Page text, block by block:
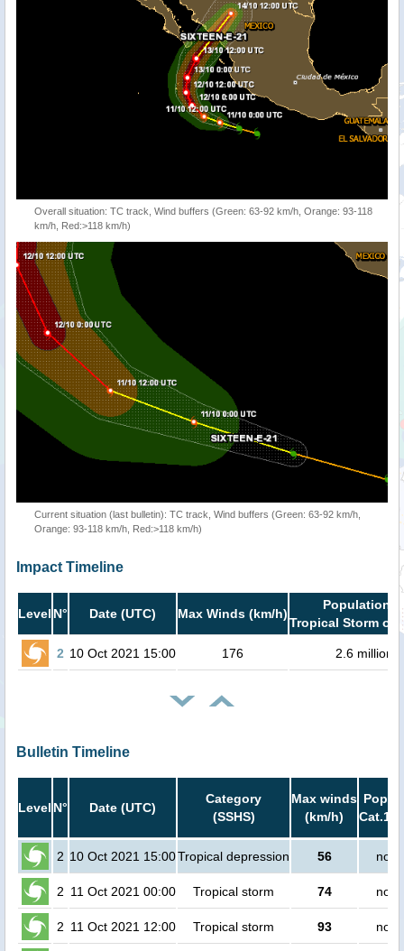
Overall situation: TC track, Wind buffers (Green: 63-92 km/h, Orange: 93-118
km/h, Red:>118 km/h)
Current situation (last bulletin): TC track, Wind buffers (Green: 63-92 km/h,
Orange: 93-118 km/h, Red:>118 km/h)
Impact Timeline
Level N° Date (UTC) Max Winds (km/h)
Population
Tropical Storm or
2 10 Oct 2021 15:00 176 2.6 million
Bulletin Timeline
Level N° Date (UTC)
Category
(SSHS)
Max winds
(km/h)
Cat.1
2 10 Oct 2021 15:00Tropical depression 56 no
2 11 Oct 2021 00:00 Tropical storm 74 no
2 11 Oct 2021 12:00 Tropical storm 93 no